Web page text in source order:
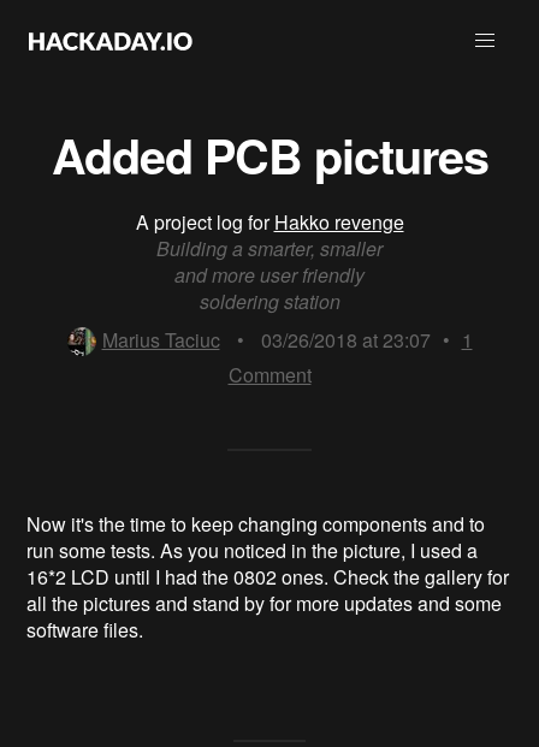
Added PCB pictures
A project log forHakko revenge
Building a smarter, smaller
and more user friendly
soldering station
Marius Taciuc
• 03/26/2018 at 23:07 • 1
Comment
Now it's the time to keep changing components and to
run some tests. As you noticed in the picture, I used a
16*2 LCD until I had the 0802 ones. Check the gallery for
all the pictures and stand by for more updates and some
software files.